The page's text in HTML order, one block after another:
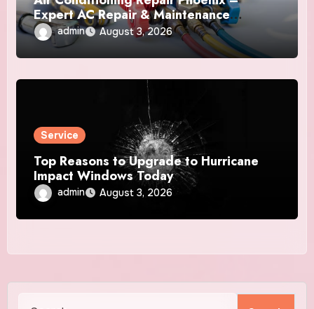
Expert AC Repair & Maintenance
Services
admin August 3, 2026
Service
Top Reasons to Upgrade to Hurricane
Impact Windows Today
admin August 3, 2026